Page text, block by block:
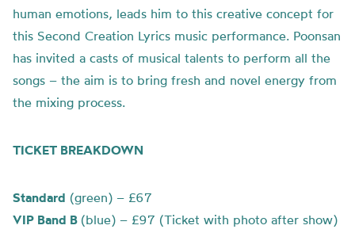
human emotions, leads him to this creative concept for
this Second Creation Lyrics music performance. Poonsan
has invited a casts of musical talents to perform all the
songs – the aim is to bring fresh and novel energy from
the mixing process.
TICKET BREAKDOWN
Standard (green) – £67
VIP Band B (blue) – £97 (Ticket with photo after show)